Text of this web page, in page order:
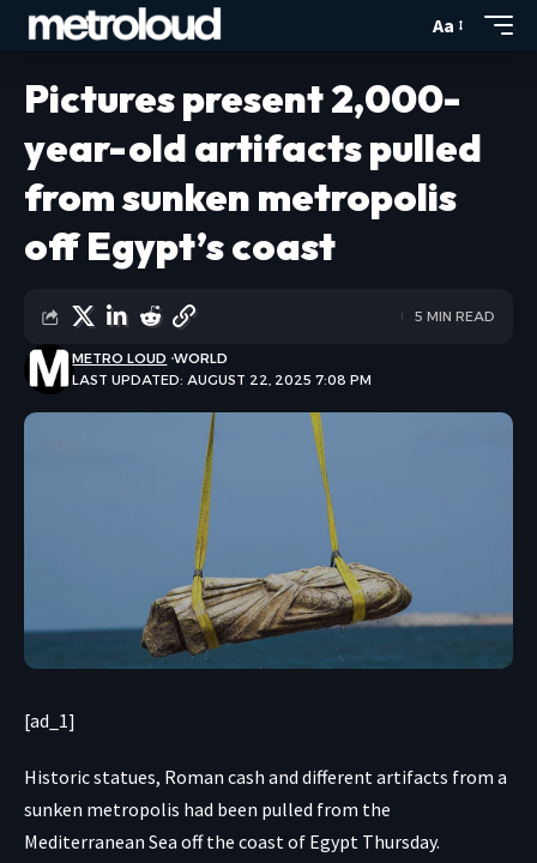
Aa
Pictures present 2,000-
year-old artifacts pulled
from sunken metropolis
off Egypt’s coast
LAST UPDATED: AUGUST 22, 2025 7:08 PM
METRO LOUD WORLD
5 MIN READ
[ad_1]
Historic statues, Roman cash and different artifacts from a
sunken metropolis had been pulled from the
Mediterranean Sea off the coast of Egypt Thursday.